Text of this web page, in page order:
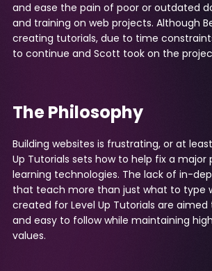
and ease the pain of poor or outdated
and training on web projects. Although
creating tutorials, due to time
to continue and Scott took on the
The Philosophy
Building websites is frustrating, or at
Up Tutorials sets how to help fix a major
learning technologies. The lack of in-
that teach more than just what to type
created for Level Up Tutorials are
and easy to follow while maintaining
values.